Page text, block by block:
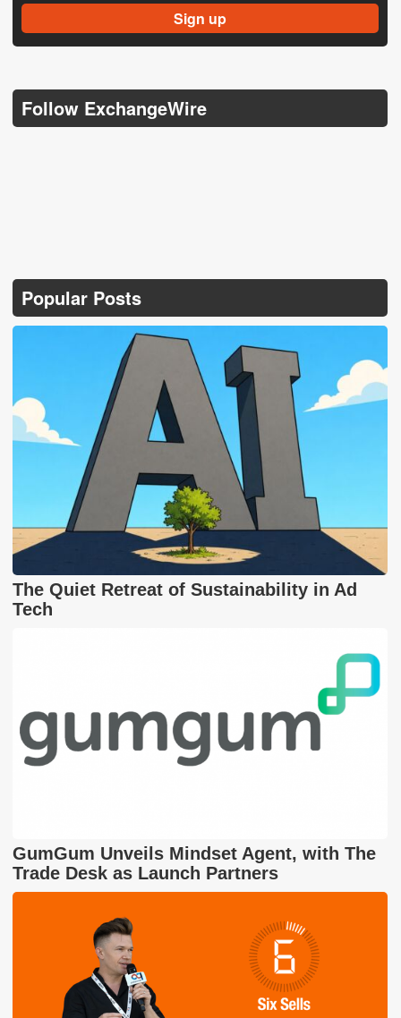
Follow ExchangeWire
Popular Posts
The Quiet Retreat of Sustainability in Ad
Tech
GumGum Unveils Mindset Agent, with The
Trade Desk as Launch Partners